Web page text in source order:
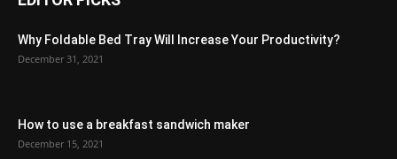
Why Foldable Bed Tray Will Increase Your Productivity?
December 31, 2021
How to use a breakfast sandwich maker
December 15, 2021